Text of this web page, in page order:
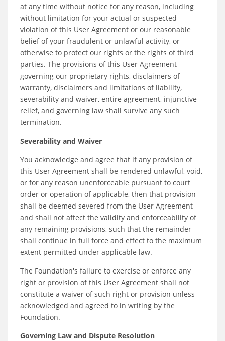
at any time without notice for any reason, including
without limitation for your actual or suspected
violation of this User Agreement or our reasonable
belief of your fraudulent or unlawful activity, or
otherwise to protect our rights or the rights of third
parties. The provisions of this User Agreement
governing our proprietary rights, disclaimers of
warranty, disclaimers and limitations of liability,
severability and waiver, entire agreement, injunctive
relief, and governing law shall survive any such
termination.
Severability and Waiver
You acknowledge and agree that if any provision of
this User Agreement shall be rendered unlawful, void,
or for any reason unenforceable pursuant to court
order or operation of applicable, then that provision
shall be deemed severed from the User Agreement
and shall not affect the validity and enforceability of
any remaining provisions, such that the remainder
shall continue in full force and effect to the maximum
extent permitted under applicable law.
The Foundation's failure to exercise or enforce any
right or provision of this User Agreement shall not
constitute a waiver of such right or provision unless
acknowledged and agreed to in writing by the
Foundation.
Governing Law and Dispute Resolution